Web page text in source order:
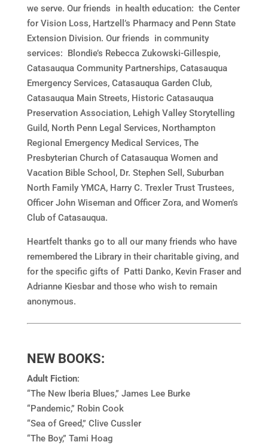
we serve. Our friends in health education: the Center
for Vision Loss, Hartzell’s Pharmacy and Penn State
Extension Division. Our friends in community
services: Blondie’s Rebecca Zukowski-Gillespie,
Catasauqua Community Partnerships, Catasauqua
Emergency Services, Catasauqua Garden Club,
Catasauqua Main Streets, Historic Catasauqua
Preservation Association, Lehigh Valley Storytelling
Guild, North Penn Legal Services, Northampton
Regional Emergency Medical Services, The
Presbyterian Church of Catasauqua Women and
Vacation Bible School, Dr. Stephen Sell, Suburban
North Family YMCA, Harry C. Trexler Trust Trustees,
Officer John Wiseman and Officer Zora, and Women’s
Club of Catasauqua.
Heartfelt thanks go to all our many friends who have
remembered the Library in their charitable giving, and
for the specific gifts of Patti Danko, Kevin Fraser and
Adrianne Kiesbar and those who wish to remain
anonymous.
NEW BOOKS:
Adult Fiction:
“The New Iberia Blues,” James Lee Burke
“Pandemic,” Robin Cook
“Sea of Greed,” Clive Cussler
“The Boy,” Tami Hoag